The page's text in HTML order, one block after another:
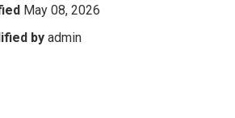
May 08, 2026
by admin